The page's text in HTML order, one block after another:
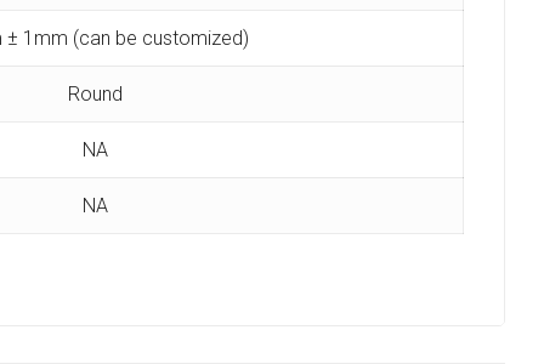
± 1mm (can be customized)
Round
NA
NA